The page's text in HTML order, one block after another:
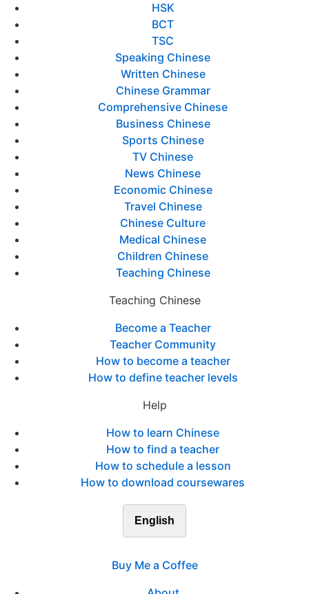
HSK
BCT
TSC
Speaking Chinese
Written Chinese
Chinese Grammar
Comprehensive Chinese
Business Chinese
Sports Chinese
TV Chinese
News Chinese
Economic Chinese
Travel Chinese
Chinese Culture
Medical Chinese
Children Chinese
Teaching Chinese
Teaching Chinese
Become a Teacher
Teacher Community
How to become a teacher
How to define teacher levels
Help
How to learn Chinese
How to find a teacher
How to schedule a lesson
How to download coursewares
English
Buy Me a Coffee